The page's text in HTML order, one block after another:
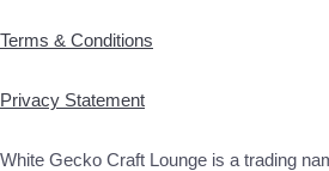
Terms & Conditions
Privacy Statement
White Gecko Craft Lounge is a trading